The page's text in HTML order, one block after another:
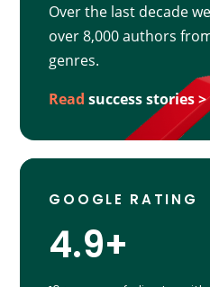
Over the last decade
over 8,000 authors
genres.
Read success stories >
GOOGLE RATING
4.9+